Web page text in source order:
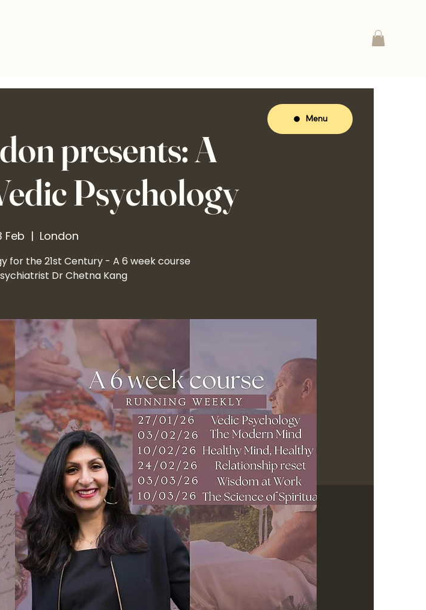
presents: A
Psychology
Feb
  |
London
for the 21st Century - A 6 week course
Dr Chetna Kang
Menu